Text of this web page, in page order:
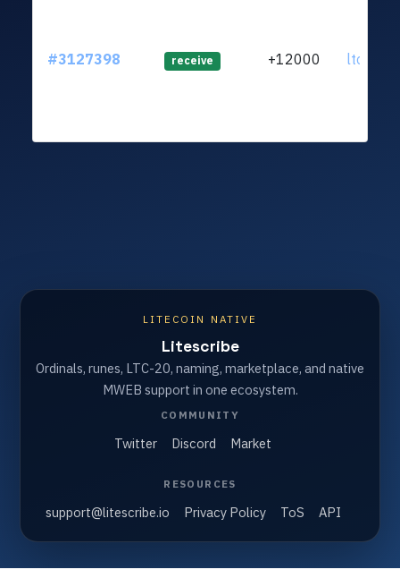
#3127398 receive +12000
LITECOIN NATIVE
Litescribe
Ordinals, runes, LTC-20, naming, marketplace, and native
MWEB support in one ecosystem.
COMMUNITY
Twitter Discord Market
RESOURCES
support@litescribe.io Privacy Policy ToS API